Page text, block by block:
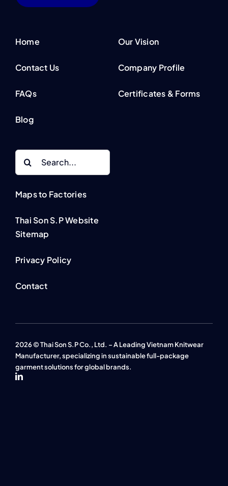
Home
Contact Us
FAQs
Blog
Our Vision
Company Profile
Certificates & Forms
Search
Maps to Factories
Thai Son S.P Website
Sitemap
Privacy Policy
Contact
2026 © Thai Son S.P Co., Ltd. – A Leading Vietnam Knitwear
Manufacturer, specializing in sustainable full-package
garment solutions for global brands.